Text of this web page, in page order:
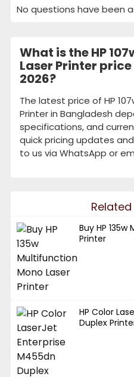
No questions have been
What is the HP
Laser Printer
2026?
The latest price of HP
Printer in Bangladesh
specifications, and
quick pricing updates
to us via WhatsApp or
Buy HP
Printer
HP Color
Duplex